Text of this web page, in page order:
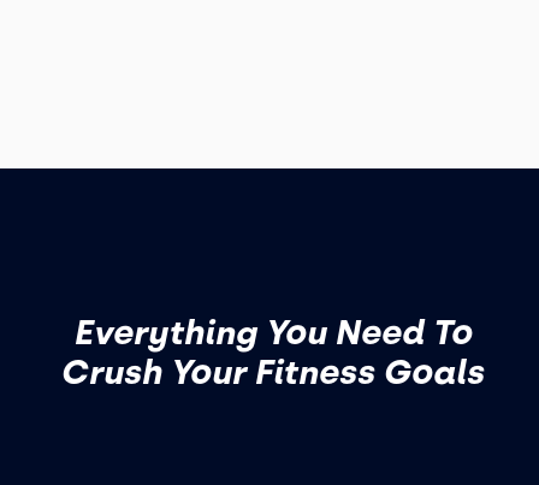
Everything You Need To
Crush Your Fitness Goals